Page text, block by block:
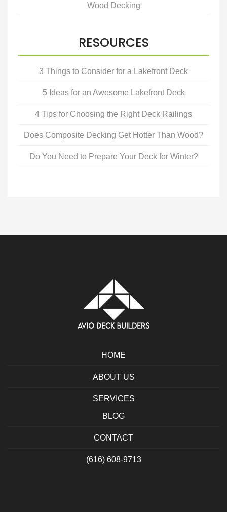
Wood Decking
RESOURCES
3 Things to Consider for a Lakefront Deck
5 Ideas for an Awesome Lakefront Deck
4 Tips for Choosing the Right Deck Railings
Does Composite Decking Get Hotter Than Wood?
Do You Need to Prepare Your Deck for Winter?
HOME
ABOUT US
SERVICES
BLOG
CONTACT
(616) 608-9713